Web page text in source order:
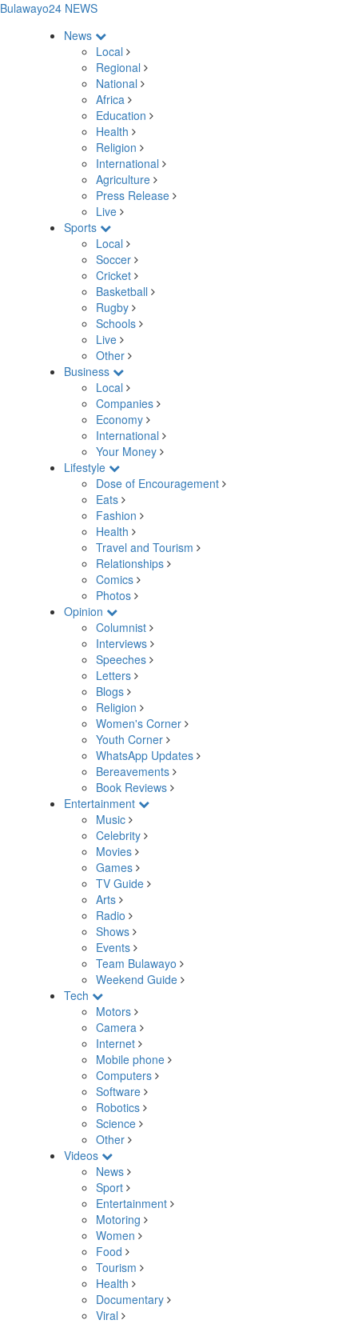
Bulawayo24 NEWS
News
Local
Regional
National
Africa
Education
Health
Religion
International
Agriculture
Press Release
Live
Sports
Local
Soccer
Cricket
Basketball
Rugby
Schools
Live
Other
Business
Local
Companies
Economy
International
Your Money
Lifestyle
Dose of Encouragement
Eats
Fashion
Health
Travel and Tourism
Relationships
Comics
Photos
Opinion
Columnist
Interviews
Speeches
Letters
Blogs
Religion
Women's Corner
Youth Corner
WhatsApp Updates
Bereavements
Book Reviews
Entertainment
Music
Celebrity
Movies
Games
TV Guide
Arts
Radio
Shows
Events
Team Bulawayo
Weekend Guide
Tech
Motors
Camera
Internet
Mobile phone
Computers
Software
Robotics
Science
Other
Videos
News
Sport
Entertainment
Motoring
Women
Food
Tourism
Health
Documentary
Viral